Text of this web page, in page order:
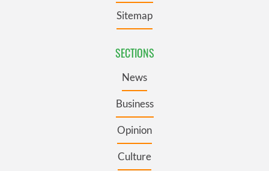
Sitemap
SECTIONS
News
Business
Opinion
Culture